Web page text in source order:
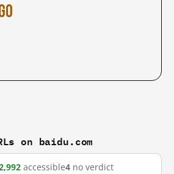
on baidu.com
accessible4 no verdict